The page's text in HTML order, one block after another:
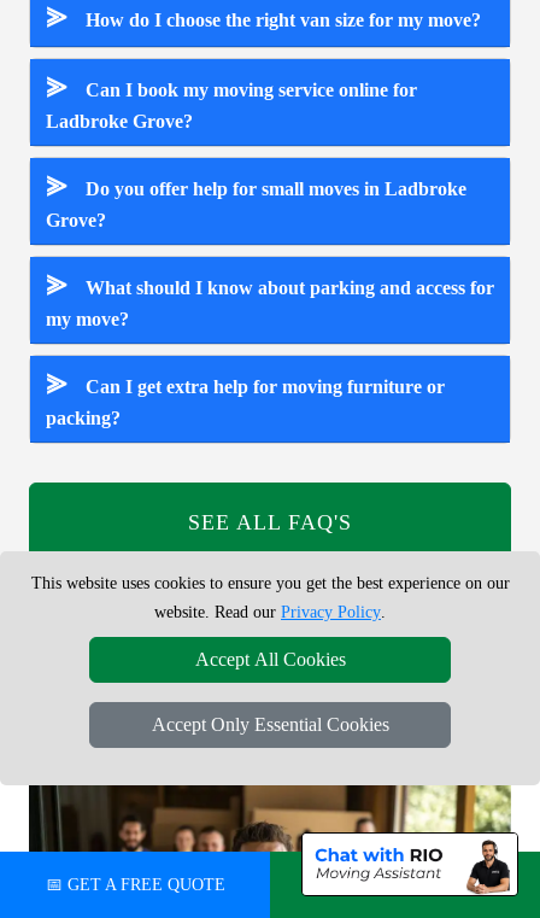
⪢ How do I choose the right van size for my move?
⪢
Can I book my moving service online for
Ladbroke Grove?
⪢
Do you offer help for small moves in Ladbroke
Grove?
⪢
What should I know about parking and access for
my move?
⪢
Can I get extra help for moving furniture or
packing?
SEE ALL FAQ'S
Answers to common questions about booking a man and van
service in Ladbroke Grove W11, including prices, van sizes,
online booking, small removals, parking and access.
📅 GET A FREE QUOTE 💬 CHAT ON WHATSAPP
This website uses cookies to ensure you get the best experience on our
website. Read our Privacy Policy.
Accept All Cookies
Accept Only Essential Cookies